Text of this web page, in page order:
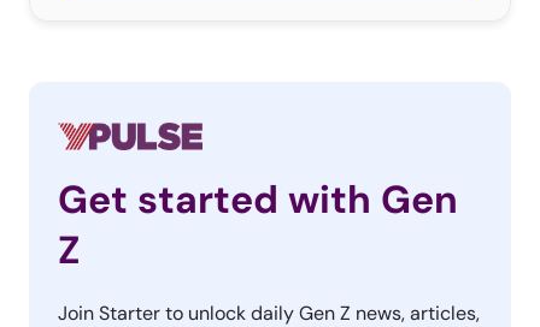
Get started with Gen
Z
Join Starter to unlock daily Gen Z news, articles,